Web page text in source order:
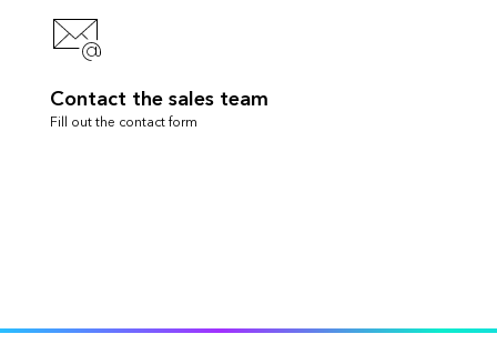
Contact the sales team
Fill out the contact form